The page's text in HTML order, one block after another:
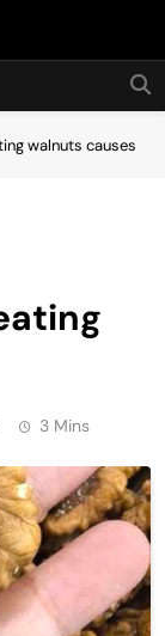
walnuts causes
3 Mins